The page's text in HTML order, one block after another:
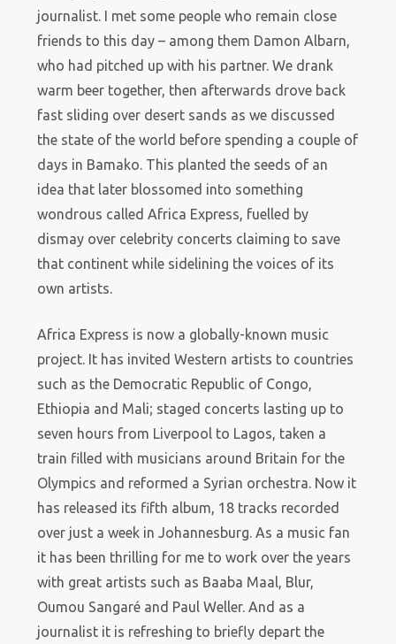
journalist. I met some people who remain close
friends to this day – among them Damon Albarn,
who had pitched up with his partner. We drank
warm beer together, then afterwards drove back
fast sliding over desert sands as we discussed
the state of the world before spending a couple of
days in Bamako. This planted the seeds of an
idea that later blossomed into something
wondrous called Africa Express, fuelled by
dismay over celebrity concerts claiming to save
that continent while sidelining the voices of its
own artists.
Africa Express is now a globally-known music
project. It has invited Western artists to countries
such as the Democratic Republic of Congo,
Ethiopia and Mali; staged concerts lasting up to
seven hours from Liverpool to Lagos, taken a
train filled with musicians around Britain for the
Olympics and reformed a Syrian orchestra. Now it
has released its fifth album, 18 tracks recorded
over just a week in Johannesburg. As a music fan
it has been thrilling for me to work over the years
with great artists such as Baaba Maal, Blur,
Oumou Sangaré and Paul Weller. And as a
journalist it is refreshing to briefly depart the